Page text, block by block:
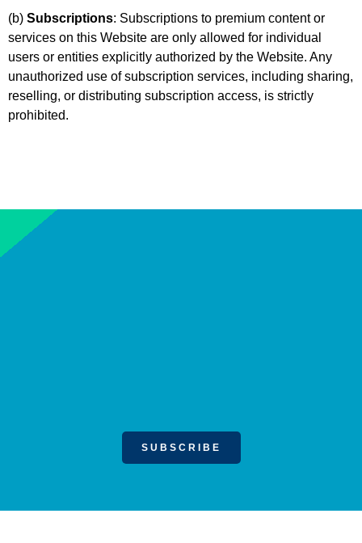
(b) Subscriptions: Subscriptions to premium content or
services on this Website are only allowed for individual
users or entities explicitly authorized by the Website. Any
unauthorized use of subscription services, including sharing,
reselling, or distributing subscription access, is strictly
prohibited.
SUBSCRIBE